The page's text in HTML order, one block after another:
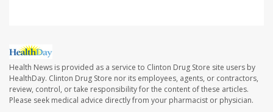
Health News is provided as a service to Clinton Drug Store site users by
HealthDay. Clinton Drug Store nor its employees, agents, or contractors,
review, control, or take responsibility for the content of these articles.
Please seek medical advice directly from your pharmacist or physician.